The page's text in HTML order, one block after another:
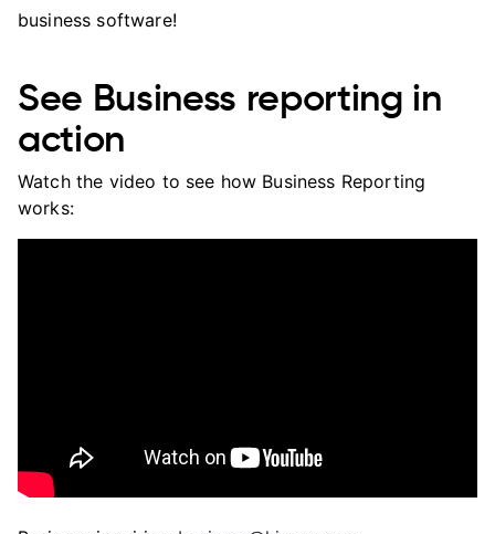
business software!
See Business reporting in
action
Watch the video to see how Business Reporting
works: